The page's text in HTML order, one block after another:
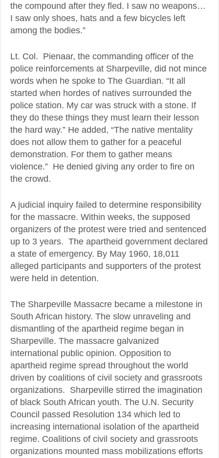
the compound after they fled. I saw no weapons…
I saw only shoes, hats and a few bicycles left
among the bodies.”
Lt. Col. Pienaar, the commanding officer of the
police reinforcements at Sharpeville, did not mince
words when he spoke to The Guardian. “It all
started when hordes of natives surrounded the
police station. My car was struck with a stone. If
they do these things they must learn their lesson
the hard way.” He added, “The native mentality
does not allow them to gather for a peaceful
demonstration. For them to gather means
violence.” He denied giving any order to fire on
the crowd.
A judicial inquiry failed to determine responsibility
for the massacre. Within weeks, the supposed
organizers of the protest were tried and sentenced
up to 3 years. The apartheid government declared
a state of emergency. By May 1960, 18,011
alleged participants and supporters of the protest
were held in detention.
The Sharpeville Massacre became a milestone in
South African history. The slow unraveling and
dismantling of the apartheid regime began in
Sharpeville. The massacre galvanized
international public opinion. Opposition to
apartheid regime spread throughout the world
driven by coalitions of civil society and grassroots
organizations. Sharpeville stirred the imagination
of black South African youth. The U.N. Security
Council passed Resolution 134 which led to
increasing international isolation of the apartheid
regime. Coalitions of civil society and grassroots
organizations mounted mass mobilizations efforts